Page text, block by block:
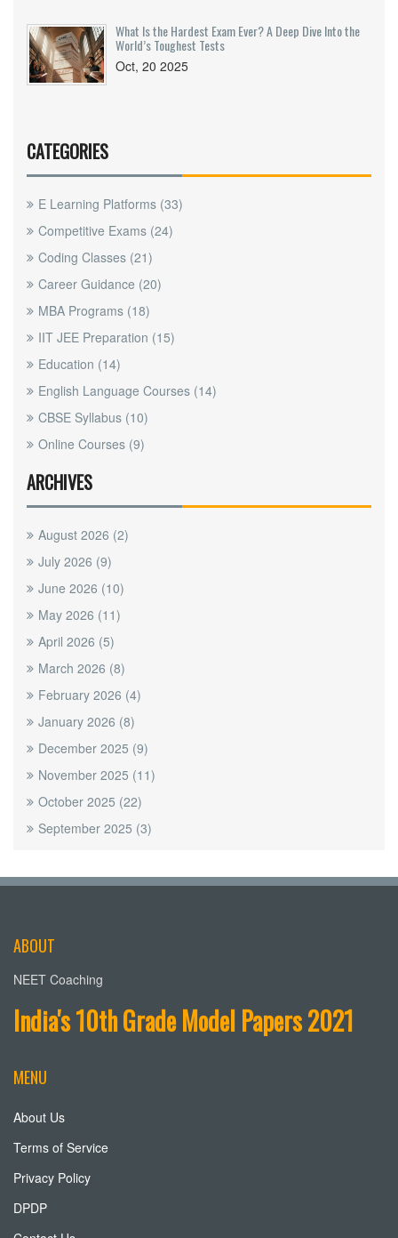
What Is the Hardest Exam Ever? A Deep Dive Into the
World’s Toughest Tests
Oct, 20 2025
CATEGORIES
E Learning Platforms (33)
Competitive Exams (24)
Coding Classes (21)
Career Guidance (20)
MBA Programs (18)
IIT JEE Preparation (15)
Education (14)
English Language Courses (14)
CBSE Syllabus (10)
Online Courses (9)
ARCHIVES
August 2026 (2)
July 2026 (9)
June 2026 (10)
May 2026 (11)
April 2026 (5)
March 2026 (8)
February 2026 (4)
January 2026 (8)
December 2025 (9)
November 2025 (11)
October 2025 (22)
September 2025 (3)
ABOUT
NEET Coaching
India's 10th Grade Model Papers 2021
MENU
About Us
Terms of Service
Privacy Policy
DPDP